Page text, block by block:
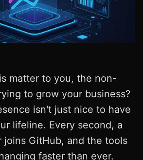
matter to you, the non-
to grow your business?
isn't just nice to have
lifeline. Every second, a
joins GitHub, and the tools
faster than ever.